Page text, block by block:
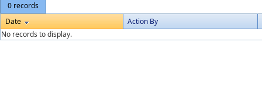
0 records
Date
Action By
No records to display.